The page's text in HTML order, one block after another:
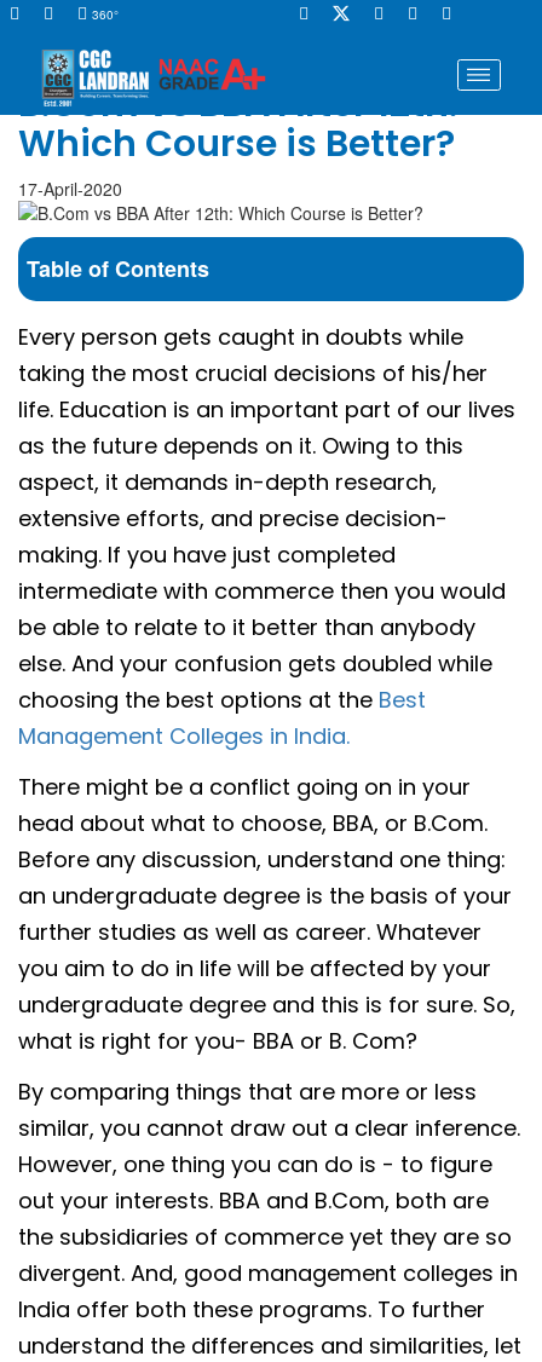
360°
B.Com vs BBA After 12th:
Which Course is Better?
17-April-2020
Table of Contents
Every person gets caught in doubts while
taking the most crucial decisions of his/her
life. Education is an important part of our lives
as the future depends on it. Owing to this
aspect, it demands in-depth research,
extensive efforts, and precise decision-
making. If you have just completed
intermediate with commerce then you would
be able to relate to it better than anybody
else. And your confusion gets doubled while
choosing the best options at the Best
Management Colleges in India.
There might be a conflict going on in your
head about what to choose, BBA, or B.Com.
Before any discussion, understand one thing:
an undergraduate degree is the basis of your
further studies as well as career. Whatever
you aim to do in life will be affected by your
undergraduate degree and this is for sure. So,
what is right for you- BBA or B. Com?
By comparing things that are more or less
similar, you cannot draw out a clear inference.
However, one thing you can do is - to figure
out your interests. BBA and B.Com, both are
the subsidiaries of commerce yet they are so
divergent. And, good management colleges in
India offer both these programs. To further
understand the differences and similarities, let